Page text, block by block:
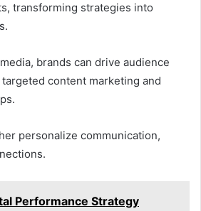
transforming strategies into
brands can drive audience
content marketing and
personalize communication,
Performance Strategy